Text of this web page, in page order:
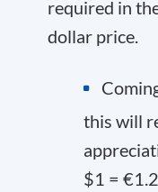
required in
dollar price.
this will
$1 =